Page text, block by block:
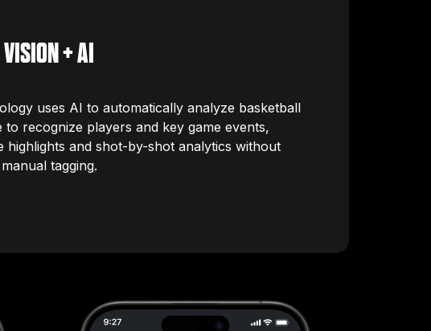
+ AI
uses AI to automatically analyze basketball
recognize players and key game events,
highlights and shot-by-shot analytics without
tagging.